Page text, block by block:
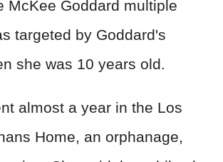
McKee Goddard multiple
targeted by Goddard's
she was 10 years old.
almost a year in the Los
Home, an orphanage,